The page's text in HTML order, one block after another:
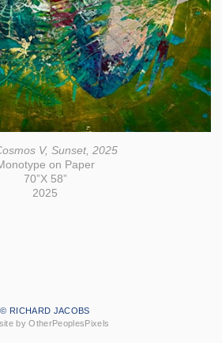
V, Sunset, 2025
on Paper
70”X 58”
2025
© RICHARD JACOBS
by OtherPeoplesPixels